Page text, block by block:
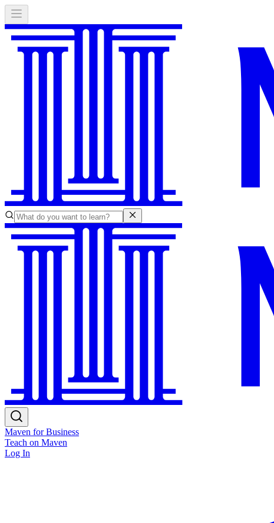
Maven for Business
Teach on Maven
Log In